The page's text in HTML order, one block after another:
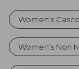
Women's
Women's Non